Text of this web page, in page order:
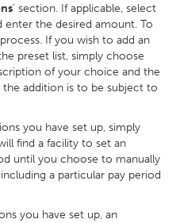
’ section. If applicable, select
the desired amount. To
If you wish to add an
preset list, simply choose
of your choice and the
addition is to be subject to
you have set up, simply
find a facility to set an
until you choose to manually
a particular pay period
you have set up, an